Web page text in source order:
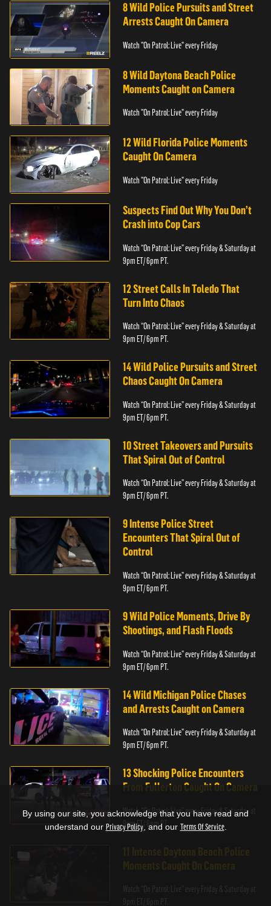
8 Wild Police Pursuits and Street
Arrests Caught On Camera
Watch "On Patrol: Live" every Friday
8 Wild Daytona Beach Police
Moments Caught on Camera
Watch "On Patrol: Live" every Friday
12 Wild Florida Police Moments
Caught On Camera
Watch "On Patrol: Live" every Friday
Suspects Find Out Why You Don’t
Crash into Cop Cars
Watch “On Patrol: Live” every Friday & Saturday at
9pm ET/ 6pm PT.
12 Street Calls In Toledo That
Turn Into Chaos
Watch “On Patrol: Live” every Friday & Saturday at
9pm ET/ 6pm PT.
14 Wild Police Pursuits and Street
Chaos Caught On Camera
Watch “On Patrol: Live” every Friday & Saturday at
9pm ET/ 6pm PT.
10 Street Takeovers and Pursuits
That Spiral Out of Control
Watch “On Patrol: Live” every Friday & Saturday at
9pm ET/ 6pm PT.
9 Intense Police Street
Encounters That Spiral Out of
Control
Watch “On Patrol: Live” every Friday & Saturday at
9pm ET/ 6pm PT.
9 Wild Police Moments, Drive By
Shootings, and Flash Floods
Watch “On Patrol: Live” every Friday & Saturday at
9pm ET/ 6pm PT.
14 Wild Michigan Police Chases
and Arrests Caught on Camera
Watch “On Patrol: Live” every Friday & Saturday at
9pm ET/ 6pm PT.
13 Shocking Police Encounters
From Fullerton Caught On Camera
Watch “On Patrol: Live” every Friday & Saturday at
9pm ET/ 6pm PT.
By using our site, you acknowledge that you have read and
understand our Privacy Policy, and our Terms Of Service.